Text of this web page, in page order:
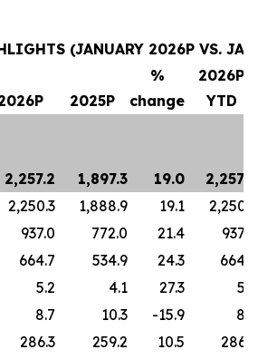
(JANUARY 2026P VS.
2025P
%
change
2026P
YTD
2,257.2 1,897.3 19.0
2,257.2
2,250.3 1,888.9 19.1
2,250.3
937.0 772.0 21.4
937.0
664.7 534.9 24.3
664.7
5.2 4.1 27.3
5.2
8.7 10.3 -15.9
8.7
286.3 259.2 10.5
286.3